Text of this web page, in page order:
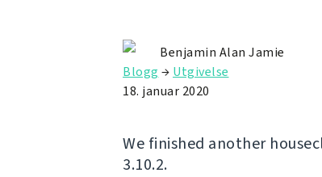
Benjamin Alan Jamie
Blogg → Utgivelse
18. januar 2020
We finished another
3.10.2.